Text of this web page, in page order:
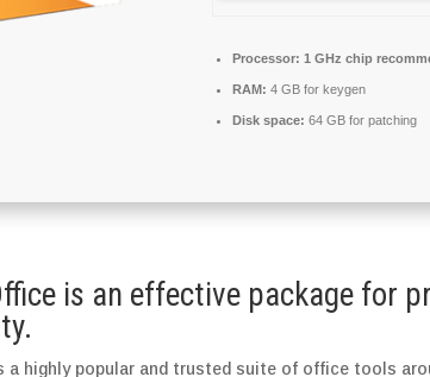
Processor: 1 GHz chip
RAM: 4 GB for keygen
Disk space: 64 GB for patching
is an effective package for
highly popular and trusted suite of office tools